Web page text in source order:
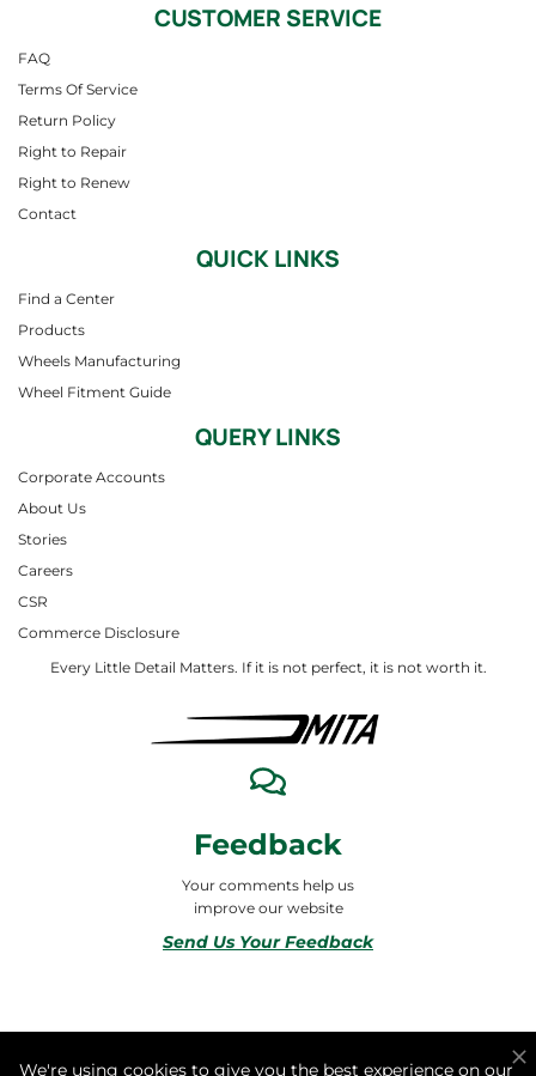
Every Little Detail Matters. If it is not perfect, it is not worth it.
Feedback
Your comments help us
improve our website
Send Us Your Feedback
CUSTOMER SERVICE
FAQ
Terms Of Service
Return Policy
Right to Repair
Right to Renew
Contact
QUICK LINKS
Find a Center
Products
Wheels Manufacturing
Wheel Fitment Guide
QUERY LINKS
Corporate Accounts
About Us
Stories
Careers
CSR
Commerce Disclosure
© 2026 ALL RIGHTS RESERVED TO MITA合同会社
We're using cookies to give you the best experience on our